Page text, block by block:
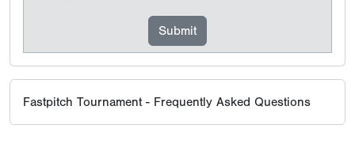
Fastpitch Tournament - Frequently Asked Questions